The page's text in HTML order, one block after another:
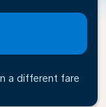
a different fare